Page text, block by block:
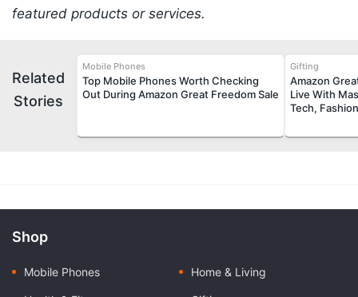
featured products or services.
Related
Stories
Mobile Phones
Top Mobile Phones Worth Checking
Out During Amazon Great Freedom Sale
Gifting
Amazon
Live With
Tech,
Shop
Mobile Phones Home & Living